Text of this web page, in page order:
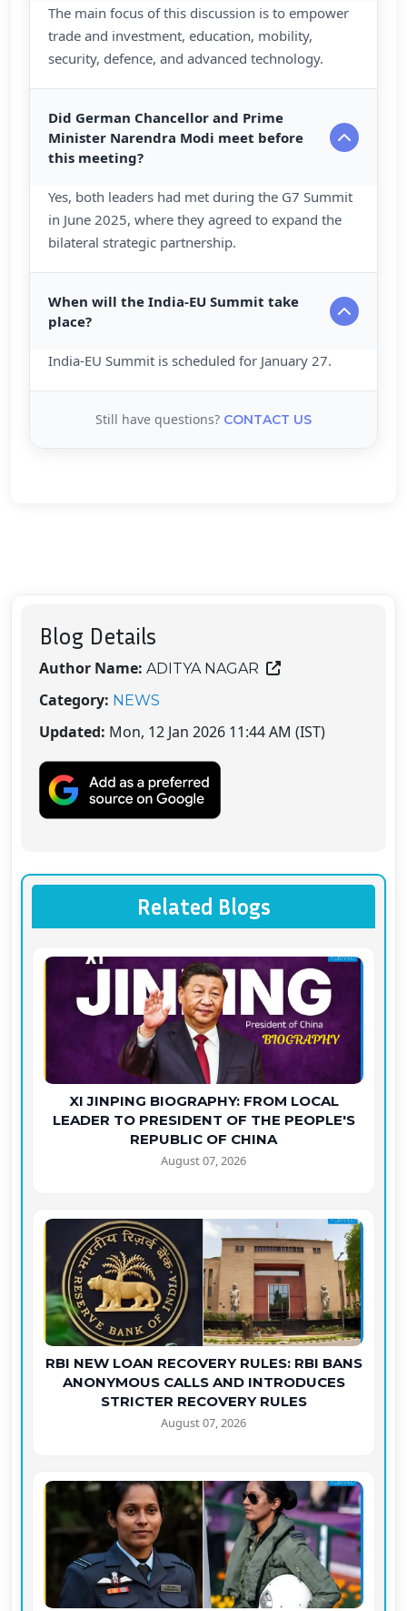
The main focus of this discussion is to empower
trade and investment, education, mobility,
security, defence, and advanced technology.
Did German Chancellor and Prime
Minister Narendra Modi meet before
this meeting?
Yes, both leaders had met during the G7 Summit
in June 2025, where they agreed to expand the
bilateral strategic partnership.
When will the India-EU Summit take
place?
India-EU Summit is scheduled for January 27.
Still have questions? CONTACT US
Blog Details
Author Name: ADITYA NAGAR
Category: NEWS
Updated: Mon, 12 Jan 2026 11:44 AM (IST)
Related Blogs
XI JINPING BIOGRAPHY: FROM LOCAL
LEADER TO PRESIDENT OF THE PEOPLE'S
REPUBLIC OF CHINA
August 07, 2026
RBI NEW LOAN RECOVERY RULES: RBI BANS
ANONYMOUS CALLS AND INTRODUCES
STRICTER RECOVERY RULES
August 07, 2026